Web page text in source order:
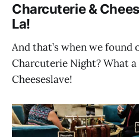
Charcuterie &
La!
And that’s when we found
Charcuterie Night? What
Cheeseslave!